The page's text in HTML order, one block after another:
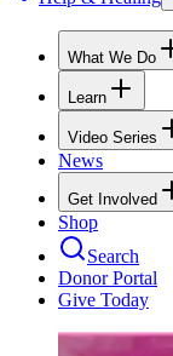
What We Do
Learn
Video Series
News
Get Involved
Shop
Search
Donor Portal
Give Today